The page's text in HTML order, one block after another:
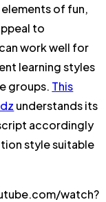
of fun,
to
work well for
learning styles
groups. This
understands its
accordingly
style suitable
watch?